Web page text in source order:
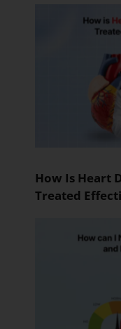
How Is Heart
Treated